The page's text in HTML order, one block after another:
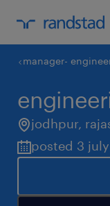
manager-
jodhpur,
posted 3